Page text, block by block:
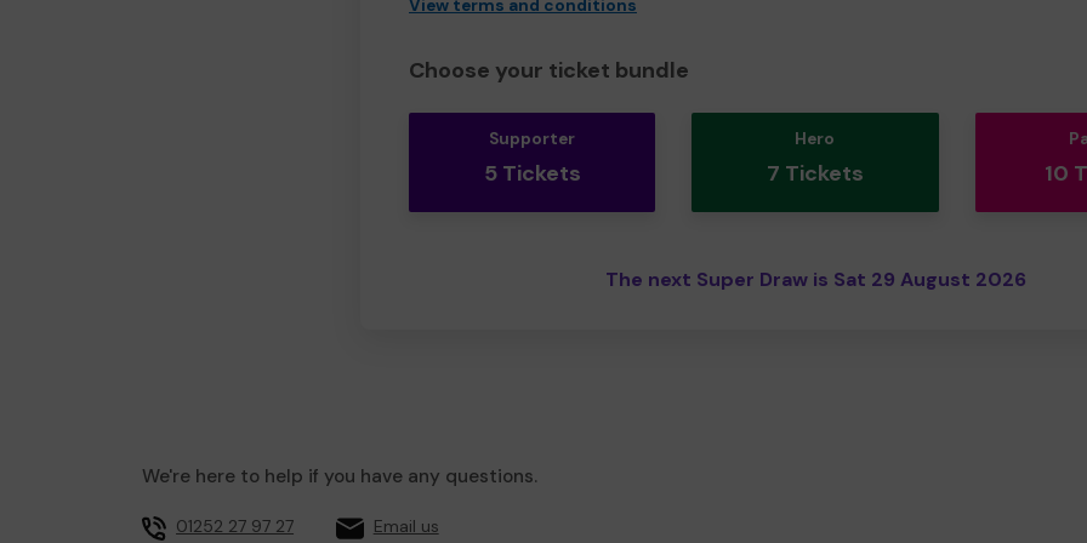
View terms and conditions
Choose your ticket bundle
Supporter
5 Tickets
Hero
7 Tickets 10
The next Super Draw is Sat 29 August 2026
We're here to help if you have any questions.
01252 27 97 27 Email us